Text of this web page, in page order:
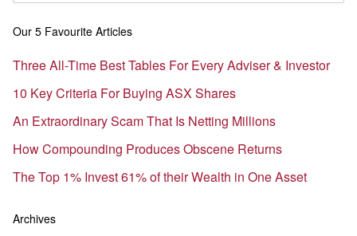
Our 5 Favourite Articles
Three All-Time Best Tables For Every Adviser & Investor
10 Key Criteria For Buying ASX Shares
An Extraordinary Scam That Is Netting Millions
How Compounding Produces Obscene Returns
The Top 1% Invest 61% of their Wealth in One Asset
Archives